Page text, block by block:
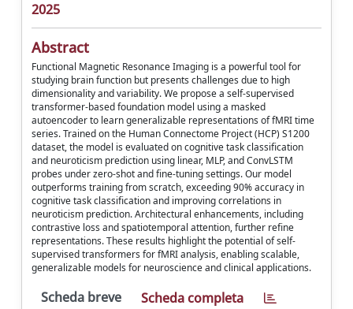
2025
Abstract
Functional Magnetic Resonance Imaging is a powerful tool for
studying brain function but presents challenges due to high
dimensionality and variability. We propose a self-supervised
transformer-based foundation model using a masked
autoencoder to learn generalizable representations of fMRI time
series. Trained on the Human Connectome Project (HCP) S1200
dataset, the model is evaluated on cognitive task classification
and neuroticism prediction using linear, MLP, and ConvLSTM
probes under zero-shot and fine-tuning settings. Our model
outperforms training from scratch, exceeding 90% accuracy in
cognitive task classification and improving correlations in
neuroticism prediction. Architectural enhancements, including
contrastive loss and spatiotemporal attention, further refine
representations. These results highlight the potential of self-
supervised transformers for fMRI analysis, enabling scalable,
generalizable models for neuroscience and clinical applications.
Scheda breve Scheda completa